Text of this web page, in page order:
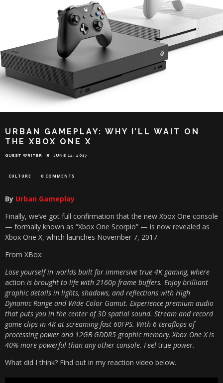
URBAN GAMEPLAY: WHY I’LL WAIT ON
THE XBOX ONE X
GUEST WRITER JUNE 12, 2017
CULTURE 0 COMMENTS
By Urban Gameplay
Finally, we’ve got full confirmation that the new Xbox One console
— formally known as “Xbox One Scorpio” — is now revealed as
Xbox One X, which launches November 7, 2017.
From XBox:
Lose yourself in worlds built for immersive true 4K gaming, where
action is brought to life with 2160p frame buffers. Enjoy brilliant
graphic details in lights, shadows, and reflections with High
Dynamic Range and Wide Color Gamut. Experience premium audio
that puts you in the center of 3D spatial sound. Stream and record
game clips in 4K at screaming-fast 60FPS. With 6 teraflops of
processing power and 12GB GDDR5 graphic memory, Xbox One X is
40% more powerful than any other console. Feeltrue power.
What did I think? Find out in my reaction video below.